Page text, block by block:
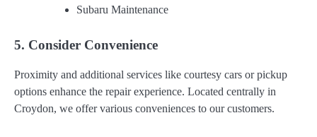
Subaru Maintenance
5. Consider Convenience
Proximity and additional services like courtesy cars or pickup
options enhance the repair experience. Located centrally in
Croydon, we offer various conveniences to our customers.